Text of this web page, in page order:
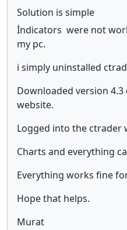
Solution is simple
İndicators were not
my pc.
i simply uninstalled
Downloaded version
website.
Logged into the ctrader
Charts and everything
Everything works fine
Hope that helps.
Murat